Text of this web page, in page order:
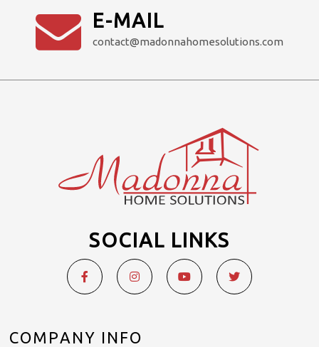
E-MAIL
contact@madonnahomesolutions.com
SOCIAL LINKS
COMPANY INFO